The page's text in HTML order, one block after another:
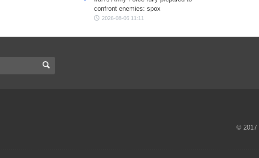
confront enemies: spox
2026-08-06 11:11
© 2017